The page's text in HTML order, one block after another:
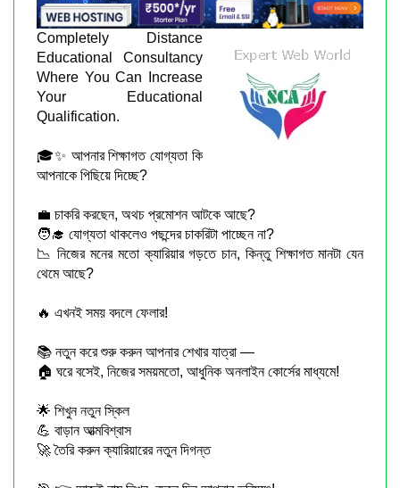
Completely Distance
Educational Consultancy
Where You Can Increase
Your Educational
Qualification.
🎓✨ আপনার শিক্ষাগত যোগ্যতা কি
আপনাকে পিছিয়ে দিচ্ছে?
💼 চাকরি করছেন, অথচ প্রমোশন আটকে আছে?
🧑‍🎓 যোগ্যতা থাকলেও পছন্দের চাকরিটা পাচ্ছেন না?
📉 নিজের মনের মতো ক্যারিয়ার গড়তে চান, কিন্তু শিক্ষাগত মানটা যেন
থেমে আছে?
🔥 এখনই সময় বদলে ফেলার!
📚 নতুন করে শুরু করুন আপনার শেখার যাত্রা —
🏠 ঘরে বসেই, নিজের সময়মতো, আধুনিক অনলাইন কোর্সের মাধ্যমে!
🌟 শিখুন নতুন স্কিল
💪 বাড়ান আত্মবিশ্বাস
🚀 তৈরি করুন ক্যারিয়ারের নতুন দিগন্ত